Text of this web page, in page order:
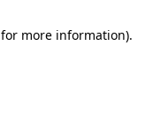
for more information).